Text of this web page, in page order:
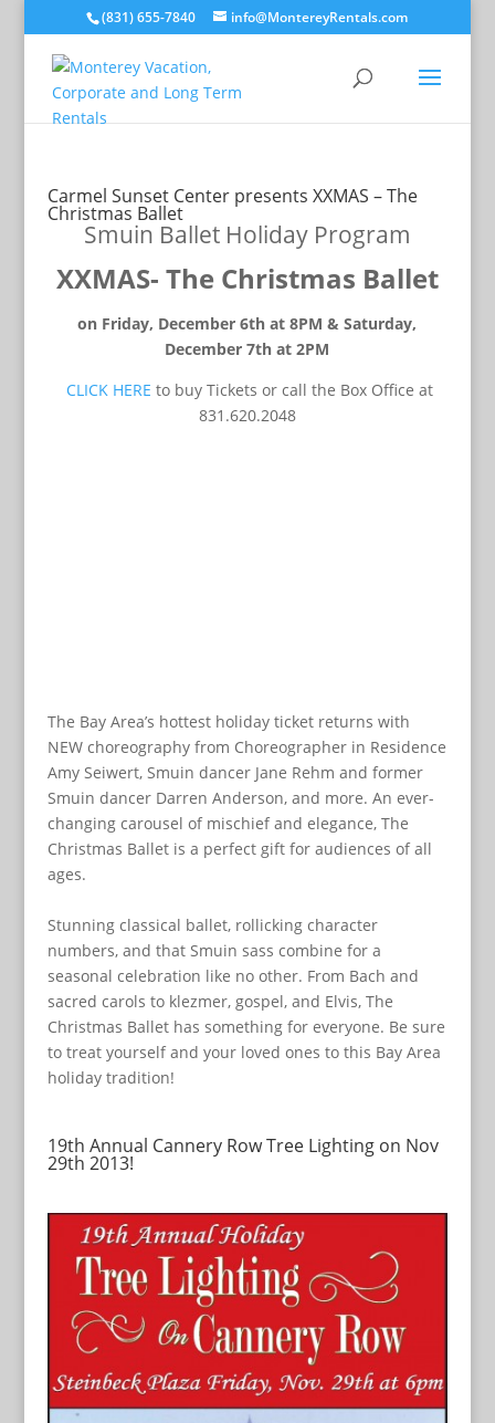
(831) 655-7840 info@MontereyRentals.com
Carmel Sunset Center presents XXMAS – The
Christmas Ballet
Smuin Ballet Holiday Program
XXMAS- The Christmas Ballet
on Friday, December 6th at 8PM & Saturday,
December 7th at 2PM
CLICK HERE to buy Tickets or call the Box Office at
831.620.2048
The Bay Area’s hottest holiday ticket returns with
NEW choreography from Choreographer in Residence
Amy Seiwert, Smuin dancer Jane Rehm and former
Smuin dancer Darren Anderson, and more. An ever-
changing carousel of mischief and elegance, The
Christmas Ballet is a perfect gift for audiences of all
ages.
Stunning classical ballet, rollicking character
numbers, and that Smuin sass combine for a
seasonal celebration like no other. From Bach and
sacred carols to klezmer, gospel, and Elvis, The
Christmas Ballet has something for everyone. Be sure
to treat yourself and your loved ones to this Bay Area
holiday tradition!
19th Annual Cannery Row Tree Lighting on Nov
29th 2013!